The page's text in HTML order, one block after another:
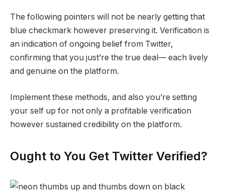
The following pointers will not be nearly getting that
blue checkmark however preserving it. Verification is
an indication of ongoing belief from Twitter,
confirming that you just’re the true deal— each lively
and genuine on the platform.
Implement these methods, and also you’re setting
your self up for not only a profitable verification
however sustained credibility on the platform.
Ought to You Get Twitter Verified?